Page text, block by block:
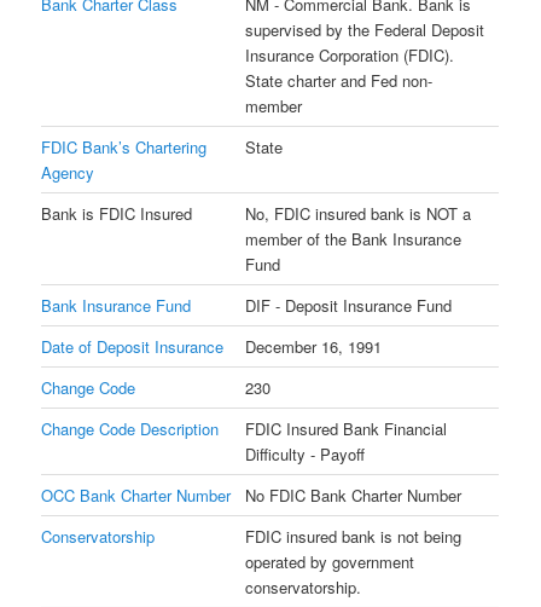
supervised by the Federal Deposit
Insurance Corporation (FDIC).
State charter and Fed non-
member
FDIC Bank’s Chartering
Agency
State
Bank is FDIC Insured
No, FDIC insured bank is NOT a
member of the Bank Insurance
Fund
Bank Insurance Fund
DIF - Deposit Insurance Fund
Date of Deposit Insurance
December 16, 1991
Change Code
230
Change Code Description
FDIC Insured Bank Financial
Difficulty - Payoff
OCC Bank Charter Number
No FDIC Bank Charter Number
Conservatorship
FDIC insured bank is not being
operated by government
conservatorship.